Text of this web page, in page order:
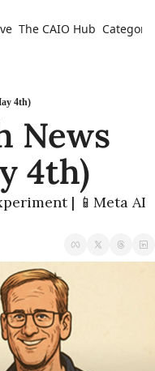
The CAIO Hub
4th)
News
4th)
| 📱Meta AI